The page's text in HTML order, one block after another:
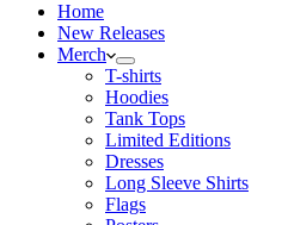
Home
New Releases
Merch
T-shirts
Hoodies
Tank Tops
Limited Editions
Dresses
Long Sleeve Shirts
Flags